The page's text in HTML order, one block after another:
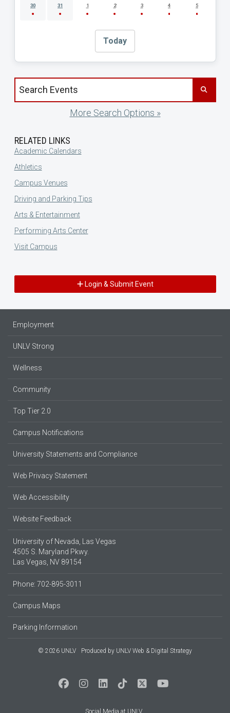
30 31 1 2 3 4 5
Today
Search events by title
More Search Options »
RELATED LINKS
Academic Calendars
Athletics
Campus Venues
Driving and Parking Tips
Arts & Entertainment
Performing Arts Center
Visit Campus
Login & Submit Event
Employment
UNLV Strong
Wellness
Community
Top Tier 2.0
Campus Notifications
University Statements and Compliance
Web Privacy Statement
Web Accessibility
Website Feedback
University of Nevada, Las Vegas
4505 S. Maryland Pkwy.
Las Vegas, NV 89154
Phone: 702-895-3011
Campus Maps
Parking Information
© 2026 UNLV Produced by UNLV Web & Digital Strategy